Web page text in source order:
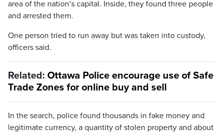
area of the nation’s capital. Inside, they found three people
and arrested them.
One person tried to run away but was taken into custody,
officers said.
Related: Ottawa Police encourage use of Safe
Trade Zones for online buy and sell
In the search, police found thousands in fake money and
legitimate currency, a quantity of stolen property and about